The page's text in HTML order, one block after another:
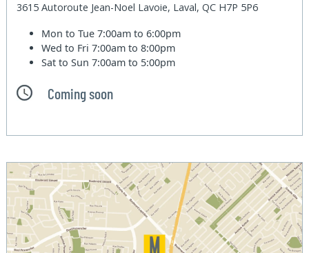
3615 Autoroute Jean-Noel Lavoie, Laval, QC H7P 5P6
Mon to Tue7:00am to 6:00pm
Wed to Fri7:00am to 8:00pm
Sat to Sun7:00am to 5:00pm
Coming soon